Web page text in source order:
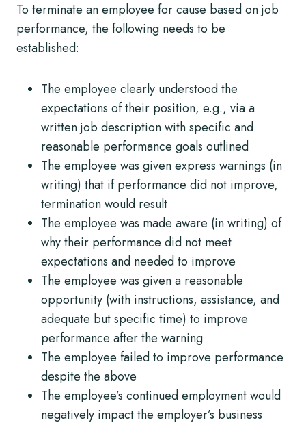
To terminate an employee for cause based on job
performance, the following needs to be
established:
The employee clearly understood the
expectations of their position, e.g., via a
written job description with specific and
reasonable performance goals outlined
The employee was given express warnings (in
writing) that if performance did not improve,
termination would result
The employee was made aware (in writing) of
why their performance did not meet
expectations and needed to improve
The employee was given a reasonable
opportunity (with instructions, assistance, and
adequate but specific time) to improve
performance after the warning
The employee failed to improve performance
despite the above
The employee’s continued employment would
negatively impact the employer’s business